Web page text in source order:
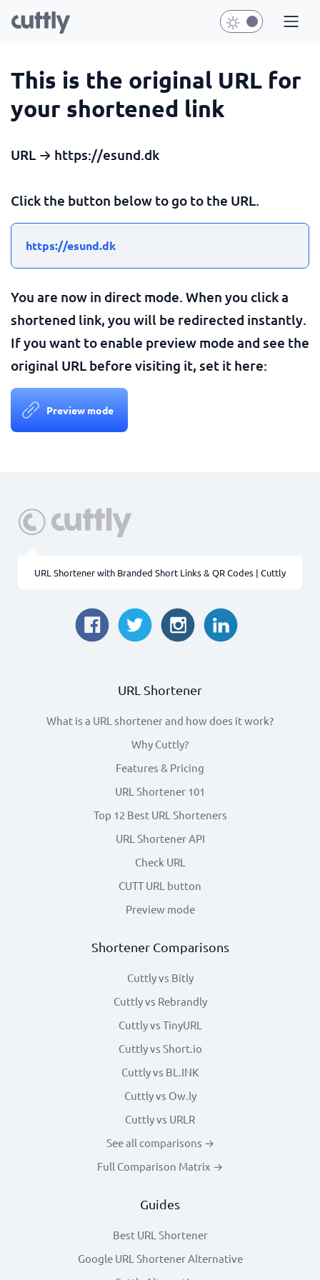
This is the original URL for
your shortened link
URL → https://esund.dk
Click the button below to go to the URL.
https://esund.dk
You are now in direct mode. When you click a
shortened link, you will be redirected instantly.
If you want to enable preview mode and see the
original URL before visiting it, set it here:
Preview mode
URL Shortener with Branded Short Links & QR Codes | Cuttly
URL Shortener
What is a URL shortener and how does it work?
Why Cuttly?
Features & Pricing
URL Shortener 101
Top 12 Best URL Shorteners
URL Shortener API
Check URL
CUTT URL button
Preview mode
Shortener Comparisons
Cuttly vs Bitly
Cuttly vs Rebrandly
Cuttly vs TinyURL
Cuttly vs Short.io
Cuttly vs BL.INK
Cuttly vs Ow.ly
Cuttly vs URLR
See all comparisons →
Full Comparison Matrix →
Guides
Best URL Shortener
Google URL Shortener Alternative